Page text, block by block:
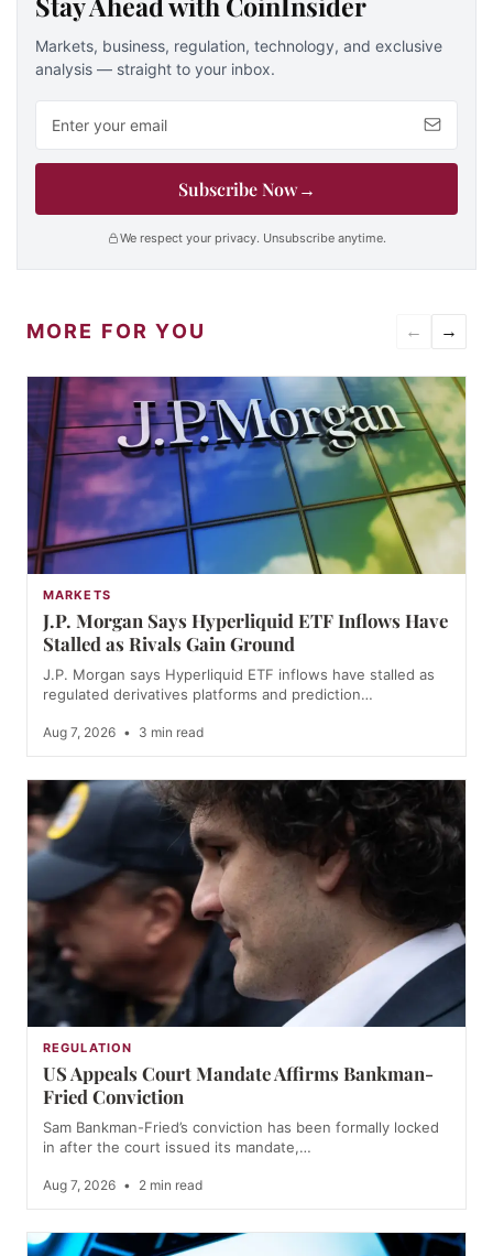
Markets, business, regulation, technology, and exclusive
analysis — straight to your inbox.
Subscribe Now→
We respect your privacy. Unsubscribe anytime.
MORE FOR YOU ← →
MARKETS
J.P. Morgan Says Hyperliquid ETF Inflows Have
Stalled as Rivals Gain Ground
J.P. Morgan says Hyperliquid ETF inflows have stalled as
regulated derivatives platforms and prediction…
Aug 7, 2026 • 3 min read
REGULATION
US Appeals Court Mandate Affirms Bankman-
Fried Conviction
Sam Bankman-Fried’s conviction has been formally locked
in after the court issued its mandate,…
Aug 7, 2026 • 2 min read